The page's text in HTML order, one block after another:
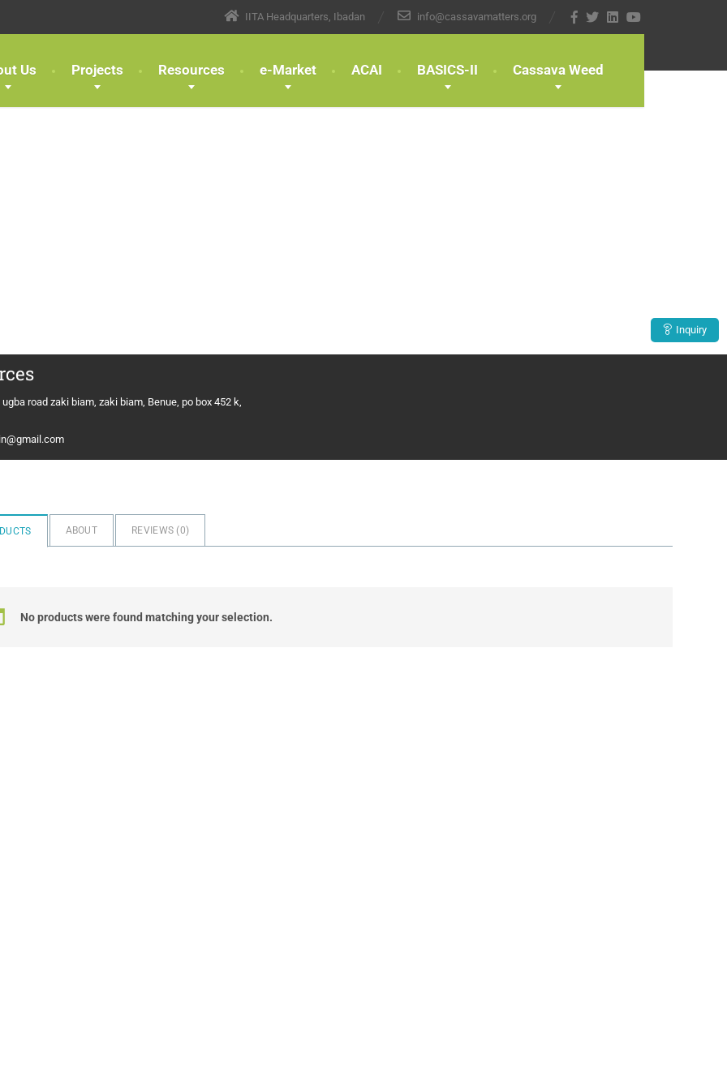
IITA Headquarters, Ibadan info@cassavamatters.org
Us Projects Resources e-Market ACAI BASICS-II Cassava Weed
road zaki biam, zaki biam, Benue, po box 452 k,
Inquiry
ABOUT REVIEWS (0)
No products were found matching your selection.